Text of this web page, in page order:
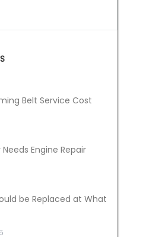
Belt Service Cost
Engine Repair
be Replaced at What